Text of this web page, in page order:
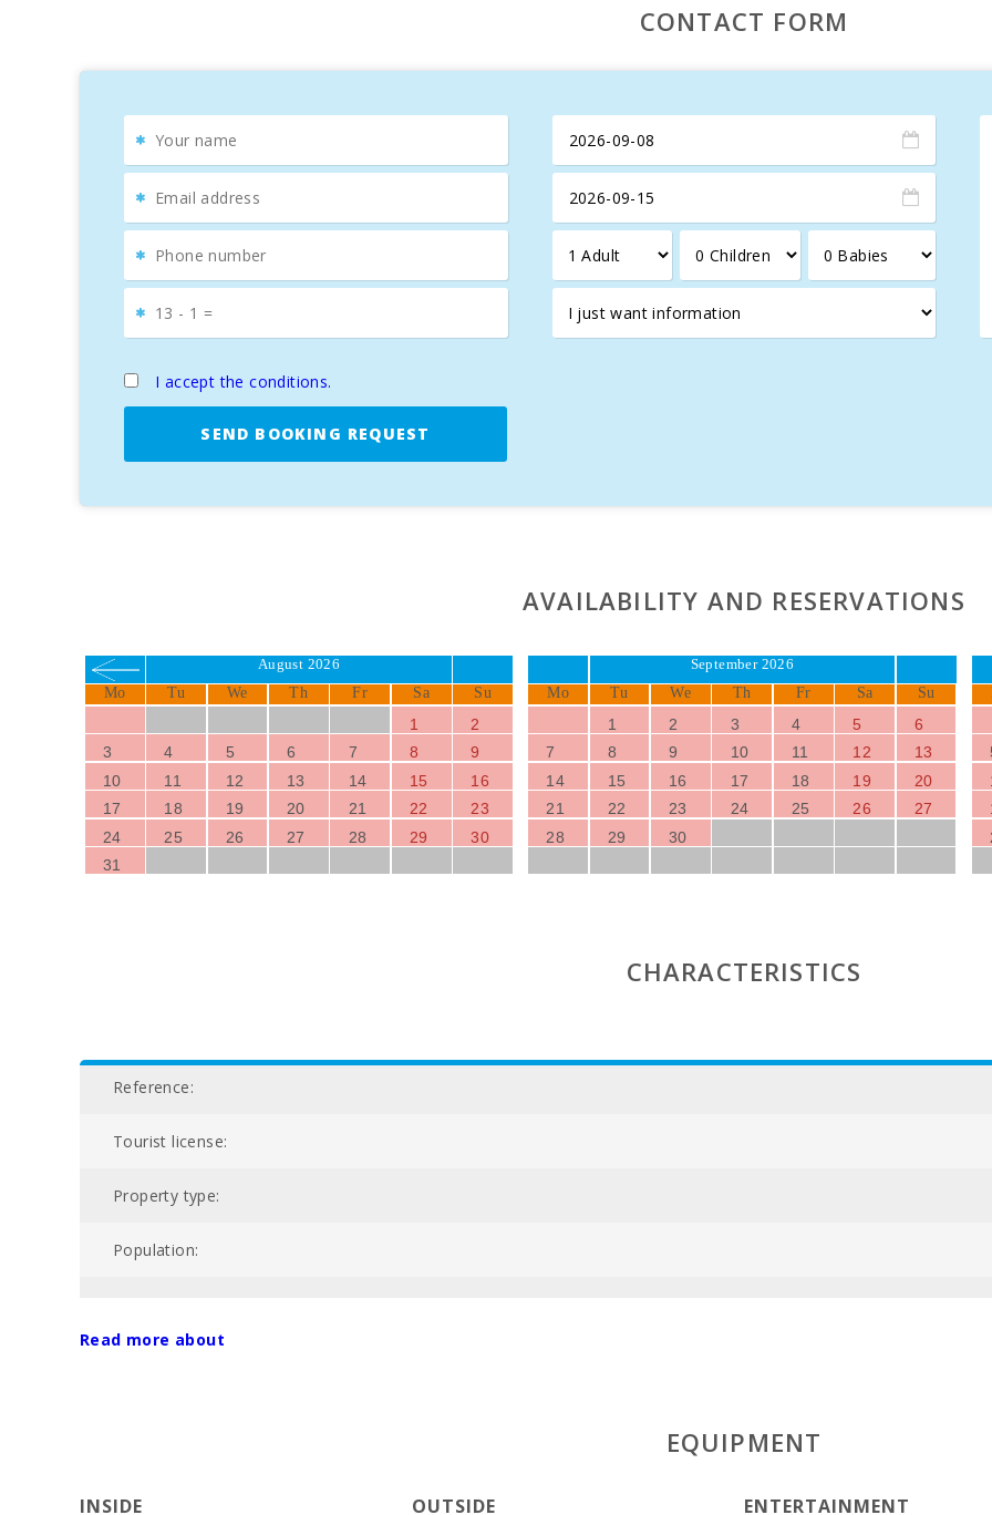
, where you’ll findshops,restaurants
beachesandactivities on the island.
CONTACT FORM
I accept the conditions.
SEND BOOKING REQUEST
AVAILABILITY AND RESERVATIONS
August 2026
Mo Tu We Th Fr Sa Su
1
2
3
4 5 6 7 8
9
10
11 12 13 14 15
16
17
18 19 20 21 22
23
24
25 26 27 28 29
30
31
September 2026
Mo Tu We Th Fr Sa Su
1 2 3 4 5
6
7
8 9 10 11 12
13
14
15 16 17 18 19
20
21
22 23 24 25 26
27
28
29 30
CHARACTERISTICS
Reference:
Tourist license:
Property type:
Population:
Read more about
EQUIPMENT
INSIDE OUTSIDE ENTERTAINMENT